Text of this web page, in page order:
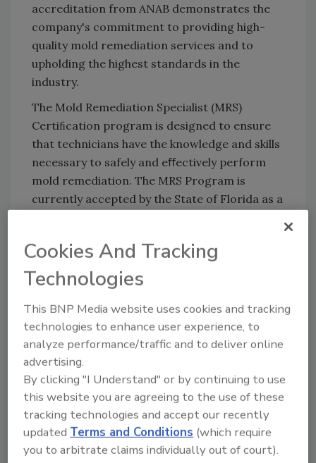
accreditation from ANAB demonstrates the
company's commitment to providing high-
quality mold remediation services and to
upholding the highest standards in the
industry.
The Mold Remediation Specialist (MRS)
Certiﬁcation program is designed to ensure
that technicians have the knowledge and skills
necessary to safely and eﬀectively perform
mold remediation. The MRS Program is
currently accepted by the State of Florida as a
the ANSI/IICRC S520 Standard for
Professional Mold Remediation continue to be
the top-level for mold remediation and
restoration professionals.
Looking for quick answers on restoration,
remediation and cleaning topics?
Try Ask R&R, our new smart AI search
tool.
Cookies And Tracking
Technologies
This BNP Media website uses cookies and tracking
technologies to enhance user experience, to
analyze performance/traffic and to deliver online
advertising.
By clicking "I Understand" or by continuing to use
this website you are agreeing to the use of these
tracking technologies and accept our recently
updatedTerms and Conditions (which require
you to arbitrate claims individually out of court).